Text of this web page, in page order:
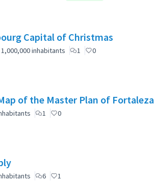
Capital of Christmas
inhabitants 1 0
of the Master Plan of Fortaleza
1 0
6 1